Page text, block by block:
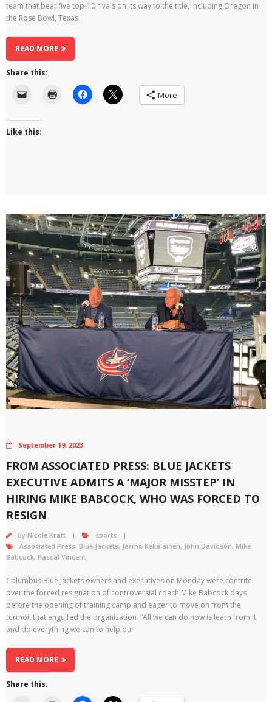
team that beat five top-10 rivals on its way to the title, including Oregon in
the Rose Bowl, Texas
READ MORE
Share this:
More
Like this:
FROM ASSOCIATED PRESS: BLUE JACKETS
EXECUTIVE ADMITS A ‘MAJOR MISSTEP’ IN
HIRING MIKE BABCOCK, WHO WAS FORCED TO
RESIGN
By Nicole Kraft
September 19, 2023
sports
Associated Press, Blue Jackets, Jarmo Kekalainen, John Davidson, Mike
Babcock, Pascal Vincent
Columbus Blue Jackets owners and executives on Monday were contrite
over the forced resignation of controversial coach Mike Babcock days
before the opening of training camp and eager to move on from the
turmoil that engulfed the organization. “All we can do now is learn from it
and do everything we can to help our
READ MORE
Share this: